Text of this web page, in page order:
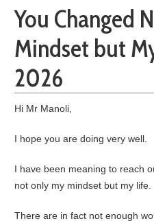
You Changed
Mindset but
2026
Hi Mr Manoli,
I hope you are doing very well.
I have been meaning to reach
not only my mindset but my life.
There are in fact not enough